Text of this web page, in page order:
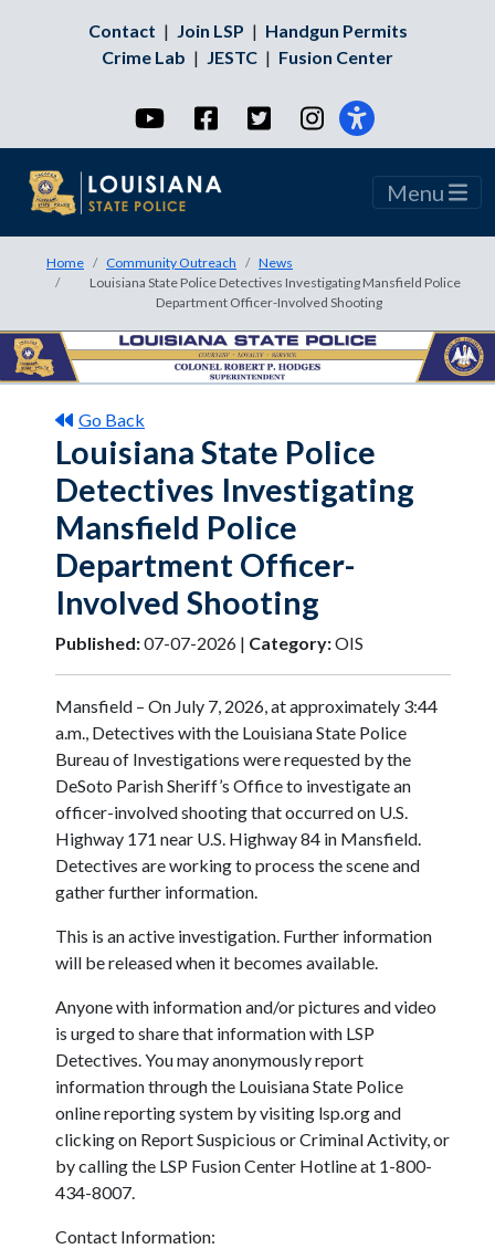
Contact | Join LSP | Handgun Permits
Crime Lab | JESTC | Fusion Center
YouTubeFacebookTwitterInstagram
Menu
Home Community Outreach
News
Louisiana State Police Detectives Investigating Mansfield Police
Department Officer-Involved Shooting
Go Back
Louisiana State Police
Detectives Investigating
Mansfield Police
Department Officer-
Involved Shooting
Published:07-07-2026 | Category:OIS
Mansfield – On July 7, 2026, at approximately 3:44
a.m., Detectives with the Louisiana State Police
Bureau of Investigations were requested by the
DeSoto Parish Sheriff’s Office to investigate an
officer-involved shooting that occurred on U.S.
Highway 171 near U.S. Highway 84 in Mansfield.
Detectives are working to process the scene and
gather further information.
This is an active investigation. Further information
will be released when it becomes available.
Anyone with information and/or pictures and video
is urged to share that information with LSP
Detectives. You may anonymously report
information through the Louisiana State Police
online reporting system by visiting lsp.org and
clicking on Report Suspicious or Criminal Activity, or
by calling the LSP Fusion Center Hotline at 1-800-
434-8007.
Contact Information: